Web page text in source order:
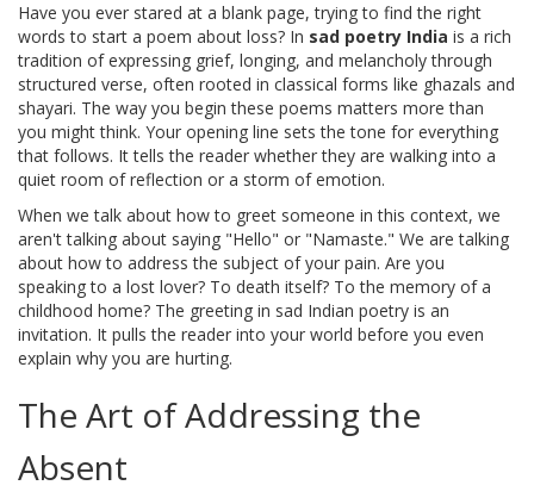
Have you ever stared at a blank page, trying to find the right
words to start a poem about loss? In sad poetry India is a rich
tradition of expressing grief, longing, and melancholy through
structured verse, often rooted in classical forms like ghazals and
shayari. The way you begin these poems matters more than
you might think. Your opening line sets the tone for everything
that follows. It tells the reader whether they are walking into a
quiet room of reflection or a storm of emotion.
When we talk about how to greet someone in this context, we
aren't talking about saying "Hello" or "Namaste." We are talking
about how to address the subject of your pain. Are you
speaking to a lost lover? To death itself? To the memory of a
childhood home? The greeting in sad Indian poetry is an
invitation. It pulls the reader into your world before you even
explain why you are hurting.
The Art of Addressing the
Absent